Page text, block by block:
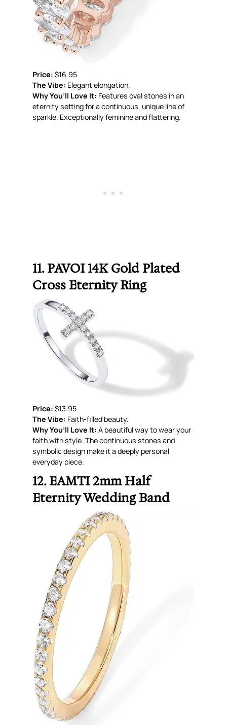
Price: $16.95
The Vibe: Elegant elongation.
Why You’ll Love It: Features oval stones in an
eternity setting for a continuous, unique line of
sparkle. Exceptionally feminine and flattering.
11. PAVOI 14K Gold Plated
Cross Eternity Ring
Price: $13.95
The Vibe: Faith-filled beauty.
Why You’ll Love It: A beautiful way to wear your
faith with style. The continuous stones and
symbolic design make it a deeply personal
everyday piece.
12. EAMTI 2mm Half
Eternity Wedding Band